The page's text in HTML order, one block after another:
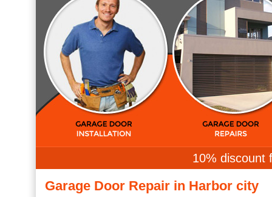
10% discount
Garage Door Repair in Harbor city